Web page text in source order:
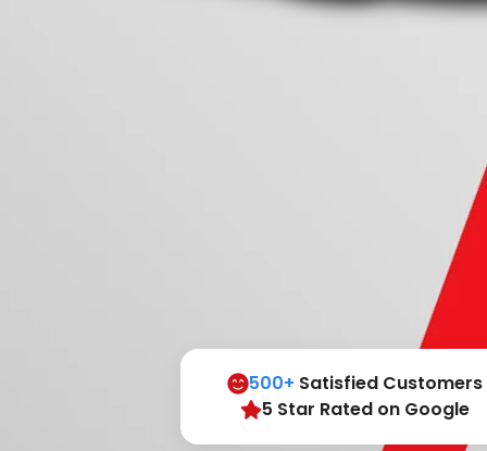
500+ Satisfied Customers
5 Star Rated on Google